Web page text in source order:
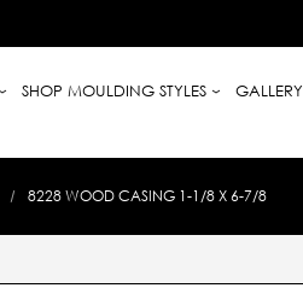
SHOP MOULDING STYLES GALLERY
8228 WOOD CASING 1-1/8 X 6-7/8